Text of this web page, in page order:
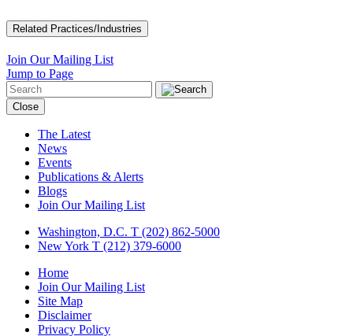
Related Practices/Industries
Join Our Mailing List
Jump to Page
Close
The Latest
News
Events
Publications & Alerts
Blogs
Join Our Mailing List
Washington, D.C. T (202) 862-5000
New York T (212) 379-6000
Home
Join Our Mailing List
Site Map
Disclaimer
Privacy Policy